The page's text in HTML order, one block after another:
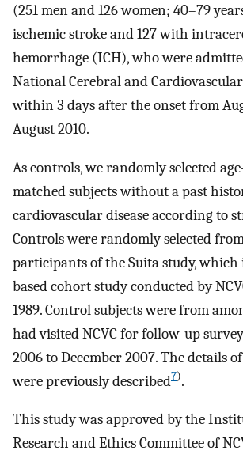
(251 men and 126 women; 40–79
ischemic stroke and 127 with
hemorrhage (ICH), who were
National Cerebral and
within 3 days after the onset from
August 2010.
As controls, we randomly selected
matched subjects without a past
cardiovascular disease according to
Controls were randomly selected
participants of the Suita study,
based cohort study conducted by
1989. Control subjects were from
had visited NCVC for follow-up
2006 to December 2007. The details
were previously described7).
This study was approved by the
Research and Ethics Committee of